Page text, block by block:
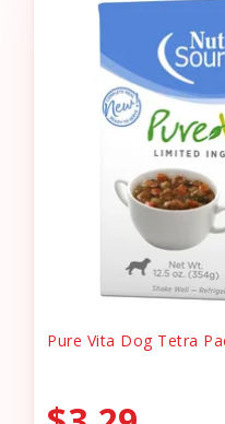
Pure Vita Dog Tetra